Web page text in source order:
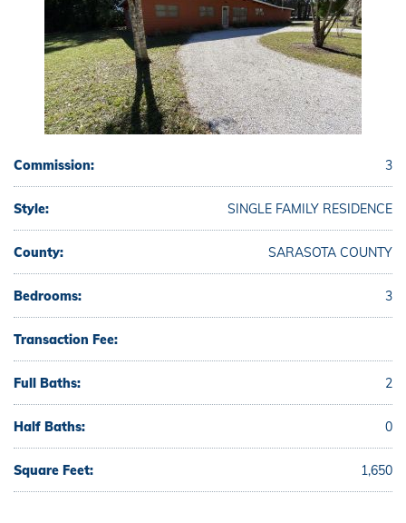
Commission: 3
Style: SINGLE FAMILY RESIDENCE
County: SARASOTA COUNTY
Bedrooms: 3
Transaction Fee:
Full Baths: 2
Half Baths: 0
Square Feet: 1,650